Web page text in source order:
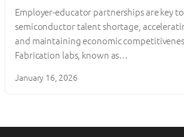
Employer-educator partnerships are key
semiconductor talent shortage,
and maintaining economic
Fabrication labs, known as…
January 16, 2026